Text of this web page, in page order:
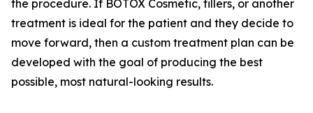
the procedure. If BOTOX Cosmetic, fillers, or another
treatment is ideal for the patient and they decide to
move forward, then a custom treatment plan can be
developed with the goal of producing the best
possible, most natural-looking results.